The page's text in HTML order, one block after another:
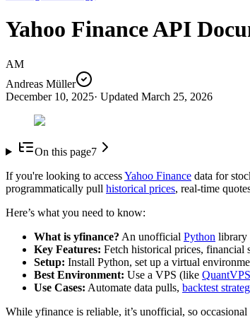
Yahoo Finance API
AM
Andreas Müller
December 10, 2025· Updated March 25, 2026
On this page7
If you're looking to accessYahoo Finance data for
programmatically pull historical prices, real-time
Here’s what you need to know:
What is yfinance? An unofficial Python library
Key Features: Fetch historical prices, financial
Setup: Install Python, set up a virtual
Best Environment: Use a VPS (like QuantVPS
Use Cases: Automate data pulls, backtest
While yfinance is reliable, it’s unofficial, so